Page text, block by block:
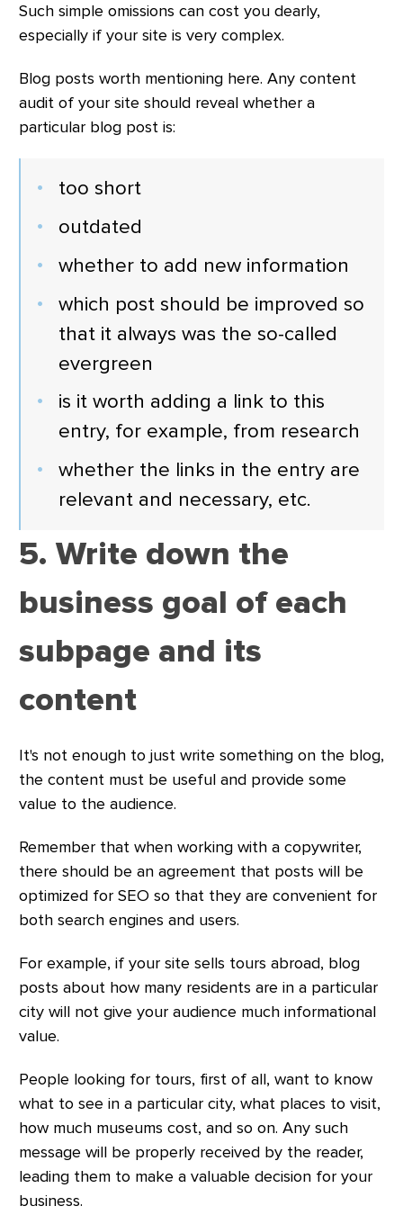
Such simple omissions can cost you dearly,
especially if your site is very complex.
Blog posts worth mentioning here. Any content
audit of your site should reveal whether a
particular blog post is:
too short
outdated
whether to add new information
which post should be improved so
that it always was the so-called
evergreen
is it worth adding a link to this
entry, for example, from research
whether the links in the entry are
relevant and necessary, etc.
5. Write down the
business goal of each
subpage and its
content
It's not enough to just write something on the blog,
the content must be useful and provide some
value to the audience.
Remember that when working with a copywriter,
there should be an agreement that posts will be
optimized for SEO so that they are convenient for
both search engines and users.
For example, if your site sells tours abroad, blog
posts about how many residents are in a particular
city will not give your audience much informational
value.
People looking for tours, first of all, want to know
what to see in a particular city, what places to visit,
how much museums cost, and so on. Any such
message will be properly received by the reader,
leading them to make a valuable decision for your
business.